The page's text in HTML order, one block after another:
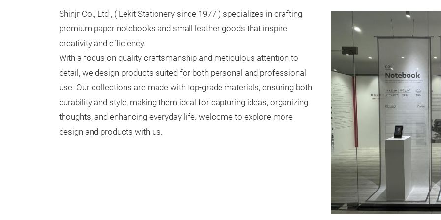
Shinjr Co., Ltd , ( Lekit Stationery since 1977 ) specializes in crafting
premium paper notebooks and small leather goods that inspire
creativity and efficiency.
With a focus on quality craftsmanship and meticulous attention to
detail, we design products suited for both personal and professional
use. Our collections are made with top-grade materials, ensuring both
durability and style, making them ideal for capturing ideas, organizing
thoughts, and enhancing everyday life. welcome to explore more
design and products with us.